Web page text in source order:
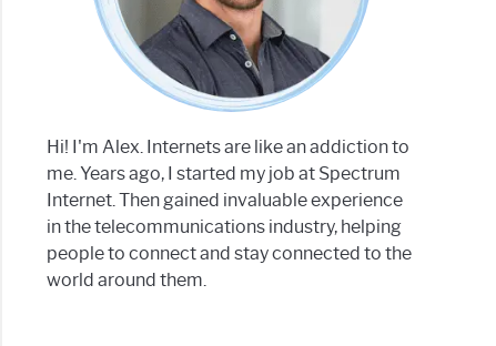
Hi! I'm Alex. Internets are like an addiction to
me. Years ago, I started my job at Spectrum
Internet. Then gained invaluable experience
in the telecommunications industry, helping
people to connect and stay connected to the
world around them.